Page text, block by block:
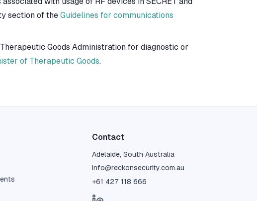
section of the Guidelines for communications
Goods Administration for diagnostic or
of Therapeutic Goods.
Contact
Adelaide, South Australia
info@reckonsecurity.com.au
+61 427 118 666